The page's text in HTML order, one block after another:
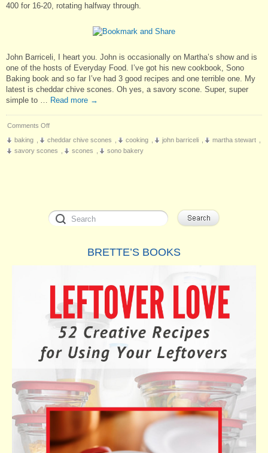
400 for 16-20, rotating halfway through.
John Barriceli, I heart you. John is occasionally on Martha’s show and is
one of the hosts of Everyday Food. I’ve got his new cookbook, Sono
Baking book and so far I’ve had 3 good recipes and one terrible one. My
latest is cheddar chive scones. Oh yes, a savory scone. Super, super
simple to …
Read more →
Comments Offon
baking cheddar chive scones cooking john barriceli martha stewart
savory scones
scones sono bakery
BRETTE’S BOOKS